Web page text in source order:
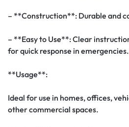
– **Construction**: Durable and
– **Easy to Use**: Clear
for quick response in emergencies.
**Usage**:
Ideal for use in homes, offices,
other commercial spaces.